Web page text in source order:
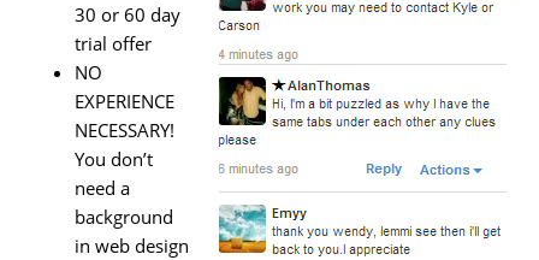
30 or 60 day
trial offer
NO
EXPERIENCE
NECESSARY!
You don’t
need a
background
in web design